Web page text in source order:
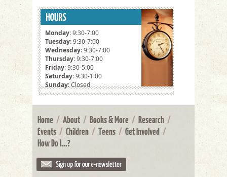
Monday: 9:30-7:00
Tuesday: 9:30-7:00
Wednesday: 9:30-7:00
Thursday: 9:30-7:00
Friday: 9:30-5:00
Saturday: 9:30-1:00
Sunday: Closed
Home / About / Books & More / Research /
Events / Children / Teens / Get Involved /
How Do I...?